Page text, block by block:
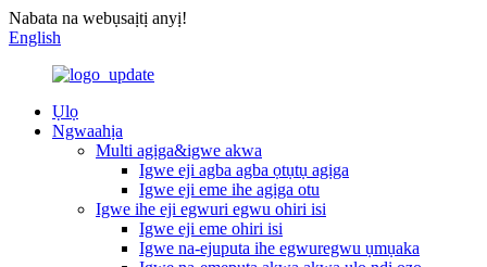
Nabata na webụsaịtị anyị!
English
Ụlọ
Ngwaahịa
Multi agịga&igwe akwa
Igwe eji agba agba ọtụtụ agịga
Igwe eji eme ihe agịga otu
Igwe ihe eji egwuri egwu ohiri isi
Igwe eji eme ohiri isi
Igwe na-ejuputa ihe egwuregwu ụmụaka